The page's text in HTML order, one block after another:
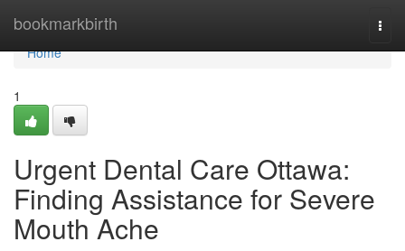
bookmarkbirth
Home
Home
1
Urgent Dental Care Ottawa:
Finding Assistance for Severe
Mouth Ache